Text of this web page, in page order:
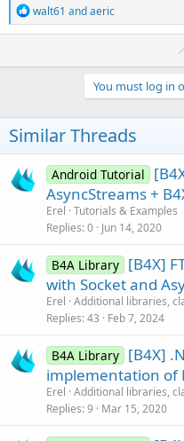
R
e
a
t
s
:
walt61 andaeric
You must log in
Similar Threads
Android Tutorial
AsyncStreams +
Erel Tutorials & Examples
Replies 0 Jun 14, 2020
B4A Library [B4X]
with Socket and
Erel Additional libraries,
Replies 43 Feb 7, 2024
B4A Library [B4X]
implementation of
Erel Additional libraries,
Replies 9 Mar 15, 2020